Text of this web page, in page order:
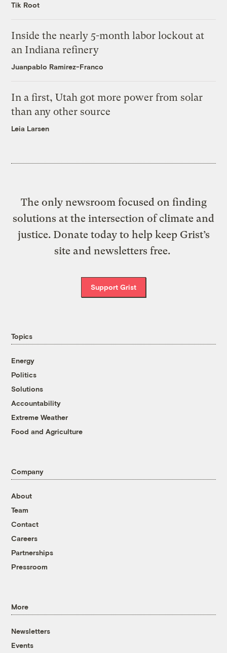
Tik Root
Inside the nearly 5-month labor lockout at
an Indiana refinery
Juanpablo Ramirez-Franco
In a first, Utah got more power from solar
than any other source
Leia Larsen
The only newsroom focused on finding
solutions at the intersection of climate and
justice. Donate today to help keep Grist’s
site and newsletters free.
Support Grist
Topics
Energy
Politics
Solutions
Accountability
Extreme Weather
Food and Agriculture
Company
About
Team
Contact
Careers
Partnerships
Pressroom
More
Newsletters
Events